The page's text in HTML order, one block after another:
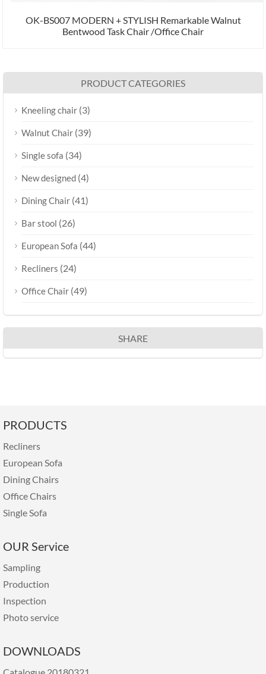
OK-BS007 MODERN + STYLISH Remarkable Walnut
Bentwood Task Chair /Office Chair
PRODUCT CATEGORIES
Kneeling chair (3)
Walnut Chair (39)
Single sofa (34)
New designed (4)
Dining Chair (41)
Bar stool (26)
European Sofa (44)
Recliners (24)
Office Chair (49)
SHARE
PRODUCTS
Recliners
European Sofa
Dining Chairs
Office Chairs
Single Sofa
OUR Service
Sampling
Production
Inspection
Photo service
DOWNLOADS